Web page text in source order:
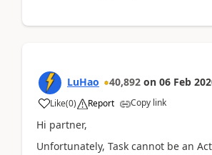
LuHao 40,892 on 06 Feb
Like(0) Report Copy link
Hi partner,
Unfortunately, Task cannot be an